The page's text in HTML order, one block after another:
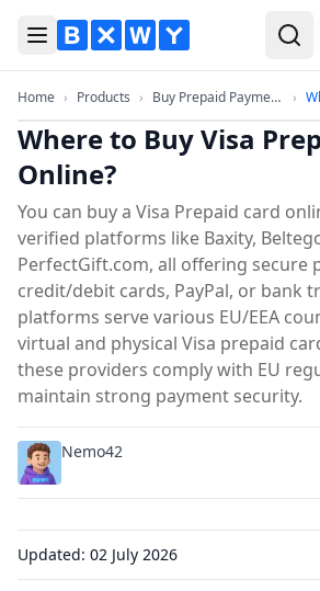
Toggle Menu
HomeHome
› Products Products
› Buy Prepaid Payment... Buy
›
Where to Buy Visa
Online?
You can buy a Visa Prepaid card
verified platforms like Baxity,
PerfectGift.com, all offering secure
credit/debit cards, PayPal, or bank
platforms serve various EU/EEA
virtual and physical Visa prepaid
these providers comply with EU
maintain strong payment security.
Nemo42
Updated: 02 July 2026